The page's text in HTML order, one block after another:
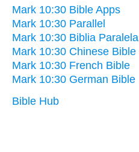
Mark 10:30 Bible Apps
Mark 10:30 Parallel
Mark 10:30 Biblia Paralela
Mark 10:30 Chinese Bible
Mark 10:30 French Bible
Mark 10:30 German Bible
Bible Hub